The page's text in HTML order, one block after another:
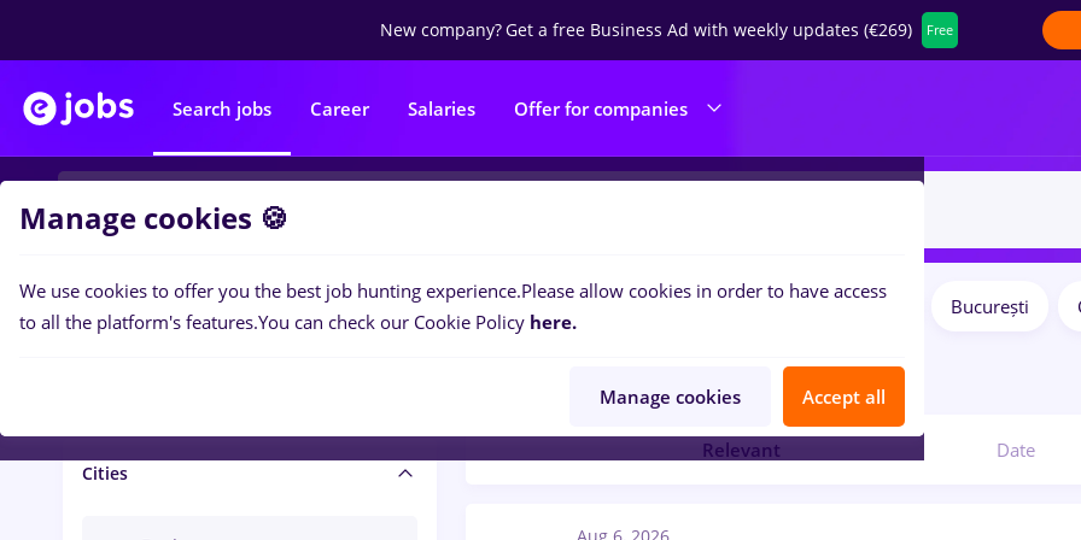
New company?Get a free Business Ad with weekly updates (€269) Free
Search jobs Career Salaries Offer for companies
Salary and benefits
Cities
București
Relevant Date
Manage cookies 🍪
We use cookies to offer you the best job hunting experience.Please allow cookies in order to have access
to all the platform's features.You can check our Cookie Policy here.
Manage cookies Accept all